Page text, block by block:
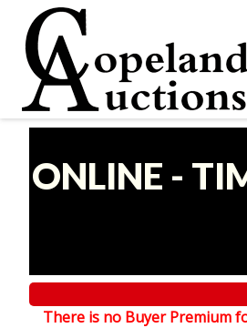
ONLINE -
There is no Buyer Premium